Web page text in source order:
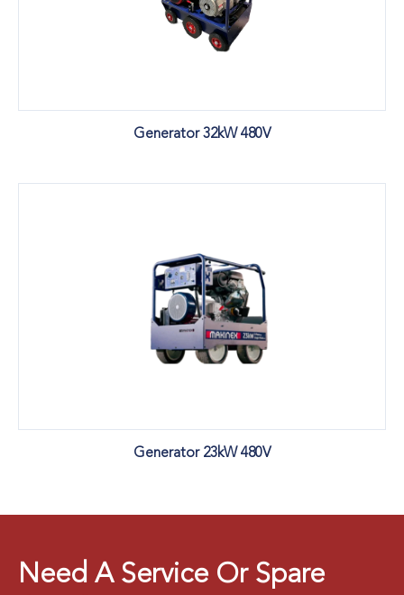
Generator 32kW 480V
Generator 23kW 480V
Need A Service Or Spare